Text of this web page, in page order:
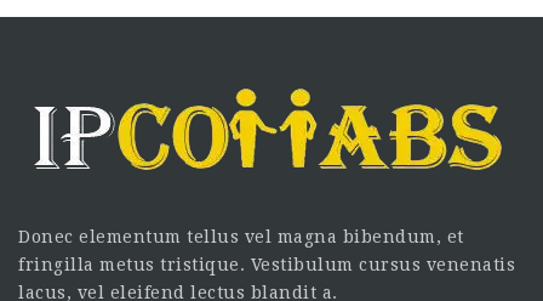
Donec elementum tellus vel magna bibendum, et
fringilla metus tristique. Vestibulum cursus venenatis
lacus, vel eleifend lectus blandit a.